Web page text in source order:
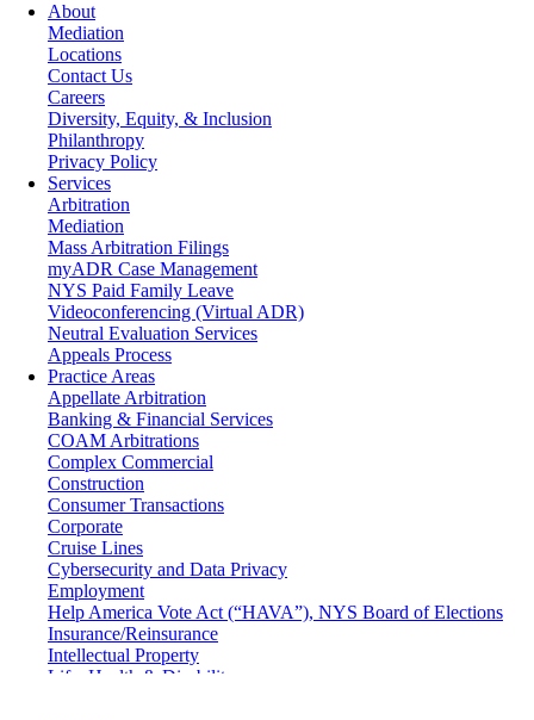
About
Mediation
Locations
Contact Us
Careers
Diversity, Equity, & Inclusion
Philanthropy
Privacy Policy
Services
Arbitration
Mediation
Mass Arbitration Filings
myADR Case Management
NYS Paid Family Leave
Videoconferencing (Virtual ADR)
Neutral Evaluation Services
Appeals Process
Practice Areas
Appellate Arbitration
Banking & Financial Services
COAM Arbitrations
Complex Commercial
Construction
Consumer Transactions
Corporate
Cruise Lines
Cybersecurity and Data Privacy
Employment
Help America Vote Act (“HAVA”), NYS Board of Elections
Insurance/Reinsurance
Intellectual Property
Life, Health & Disability